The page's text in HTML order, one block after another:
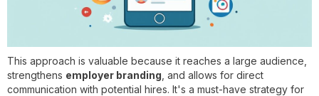
This approach is valuable because it reaches a large audience,
strengthens employer branding , and allows for direct
communication with potential hires. It's a must-have strategy for